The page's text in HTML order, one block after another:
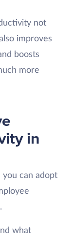
not
improves
boosts
more
in
you can adopt
what